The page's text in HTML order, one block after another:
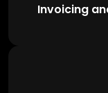
Invoicing